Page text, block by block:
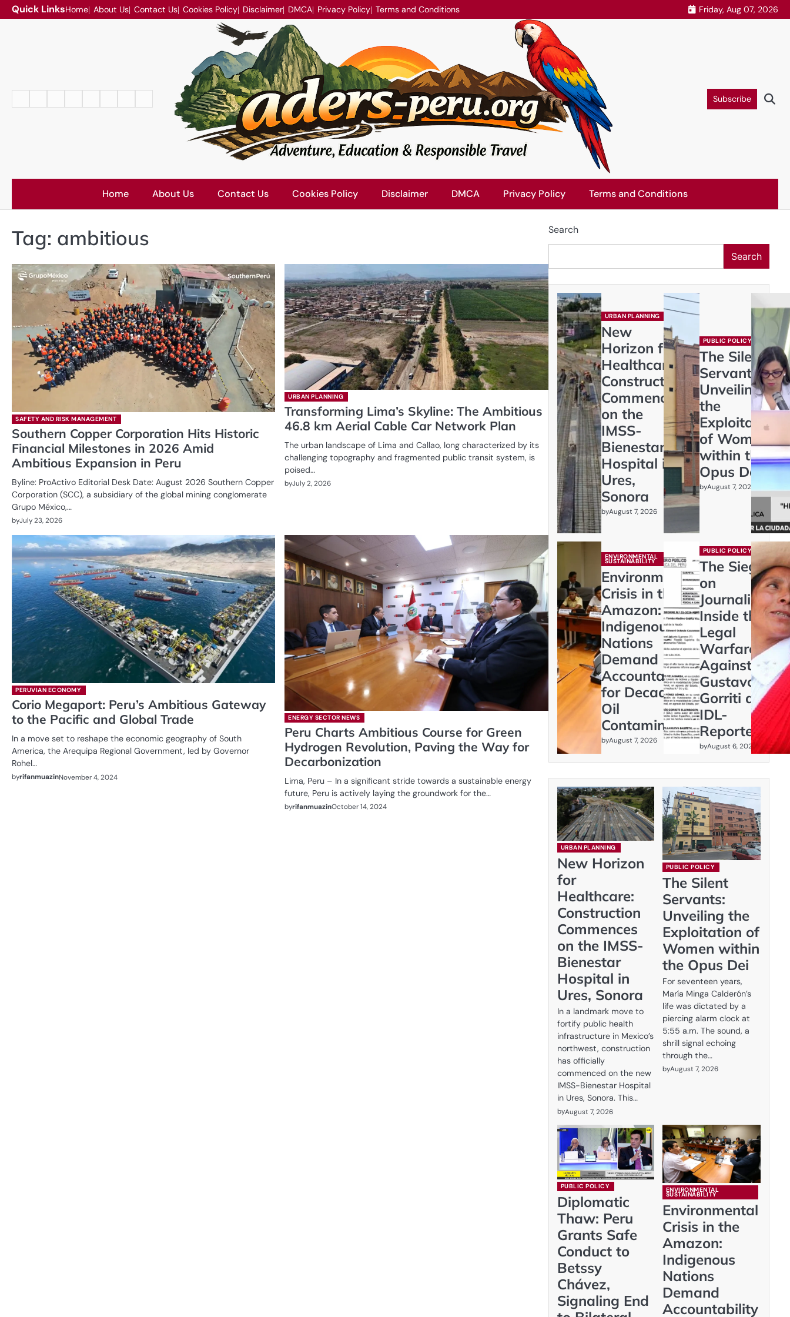
Skip
to
Quick LinksHome About Us Contact Us Cookies Policy Disclaimer DMCA Privacy Policy Terms and Conditions Friday, Aug 07, 2026
Conditions
Subscribe
Home About Us Contact Us Cookies Policy Disclaimer DMCA Privacy Policy Terms and Conditions
Tag: ambitious
SAFETY AND RISK MANAGEMENT
Southern Copper Corporation Hits Historic
Financial Milestones in 2026 Amid
Ambitious Expansion in Peru
Byline: ProActivo Editorial Desk Date: August 2026 Southern Copper
Corporation (SCC), a subsidiary of the global mining conglomerate
Grupo México,…
byJuly 23, 2026
URBAN PLANNING
Transforming Lima’s Skyline: The Ambitious
46.8 km Aerial Cable Car Network Plan
The urban landscape of Lima and Callao, long characterized by its
challenging topography and fragmented public transit system, is
poised…
byJuly 2, 2026
PERUVIAN ECONOMY
Corio Megaport: Peru’s Ambitious Gateway
to the Pacific and Global Trade
In a move set to reshape the economic geography of South
America, the Arequipa Regional Government, led by Governor
Rohel…
byrifanmuazinNovember 4, 2024
ENERGY SECTOR NEWS
Peru Charts Ambitious Course for Green
Hydrogen Revolution, Paving the Way for
Decarbonization
Lima, Peru – In a significant stride towards a sustainable energy
future, Peru is actively laying the groundwork for the…
byrifanmuazinOctober 14, 2024
Search
Search
URBAN PLANNING
New
Horizon for
Healthcare:
Construction
Commences
on the
IMSS-
Bienestar
Hospital in
Ures,
Sonora
byAugust 7, 2026
PUBLIC POLICY
The Silent
Servants:
Unveiling
the
Exploitation
of Women
within the
Opus Dei
byAugust 7, 2026
ENVIRONMENTAL
SUSTAINABILITY
Environmental
Crisis in the
Amazon:
Indigenous
Nations
Demand
Accountability
for Decades of
Oil
Contamination
byAugust 7, 2026
PUBLIC POLICY
The Siege
on
Journalism:
Inside the
Legal
Warfare
Against
Gustavo
Gorriti and
IDL-
Reporteros
byAugust 6, 2026
URBAN PLANNING
New Horizon
for
Healthcare:
Construction
Commences
on the IMSS-
Bienestar
Hospital in
Ures, Sonora
In a landmark move to
fortify public health
infrastructure in Mexico’s
northwest, construction
has officially
commenced on the new
IMSS-Bienestar Hospital
in Ures, Sonora. This…
byAugust 7, 2026
PUBLIC POLICY
The Silent
Servants:
Unveiling the
Exploitation of
Women within
the Opus Dei
For seventeen years,
María Minga Calderón’s
life was dictated by a
piercing alarm clock at
5:55 a.m. The sound, a
shrill signal echoing
through the…
byAugust 7, 2026
PUBLIC POLICY
Diplomatic
Thaw: Peru
Grants Safe
Conduct to
Betssy
Chávez,
Signaling End
ENVIRONMENTAL
SUSTAINABILITY
Environmental
Crisis in the
Amazon:
Indigenous
Nations
Demand
Accountability